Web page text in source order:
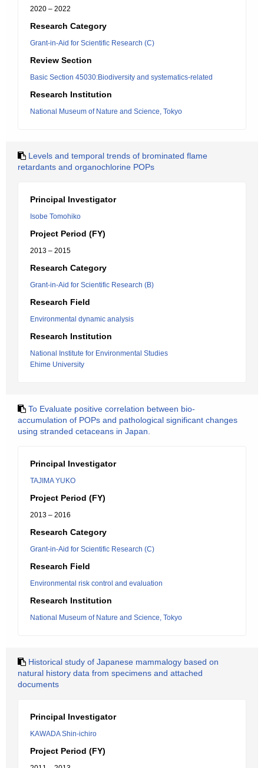
2020 – 2022
Research Category
Grant-in-Aid for Scientific Research (C)
Review Section
Basic Section 45030:Biodiversity and systematics-related
Research Institution
National Museum of Nature and Science, Tokyo
Levels and temporal trends of brominated flame
retardants and organochlorine POPs
Principal Investigator
Isobe Tomohiko
Project Period (FY)
2013 – 2015
Research Category
Grant-in-Aid for Scientific Research (B)
Research Field
Environmental dynamic analysis
Research Institution
National Institute for Environmental Studies
Ehime University
To Evaluate positive correlation between bio-
accumulation of POPs and pathological significant changes
using stranded cetaceans in Japan.
Principal Investigator
TAJIMA YUKO
Project Period (FY)
2013 – 2016
Research Category
Grant-in-Aid for Scientific Research (C)
Research Field
Environmental risk control and evaluation
Research Institution
National Museum of Nature and Science, Tokyo
Historical study of Japanese mammalogy based on
natural history data from specimens and attached
documents
Principal Investigator
KAWADA Shin-ichiro
Project Period (FY)